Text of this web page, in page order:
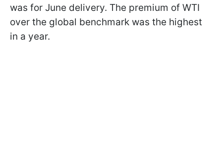
was for June delivery. The premium of WTI
over the global benchmark was the highest
in a year.